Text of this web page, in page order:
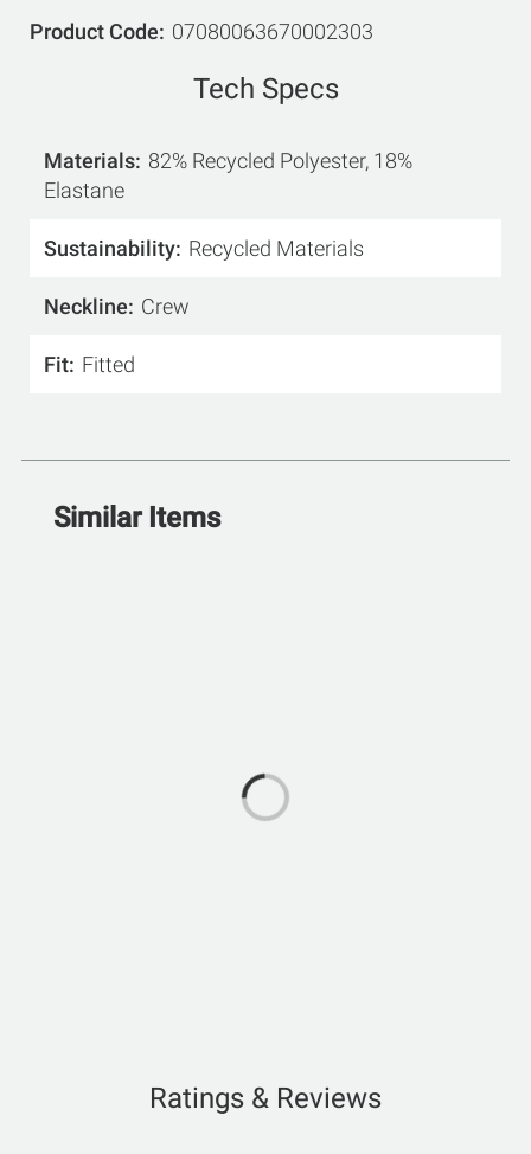
Product Code 07080063670002303
Tech Specs
Materials 82% Recycled Polyester, 18%
Elastane
Sustainability Recycled Materials
Neckline Crew
Fit Fitted
Similar Items
Ratings & Reviews